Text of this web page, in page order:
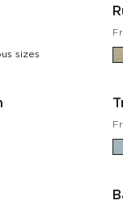
sizes